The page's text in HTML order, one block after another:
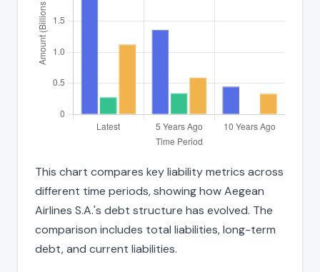
This chart compares key liability metrics across
different time periods, showing how Aegean
Airlines S.A.'s debt structure has evolved. The
comparison includes total liabilities, long-term
debt, and current liabilities.